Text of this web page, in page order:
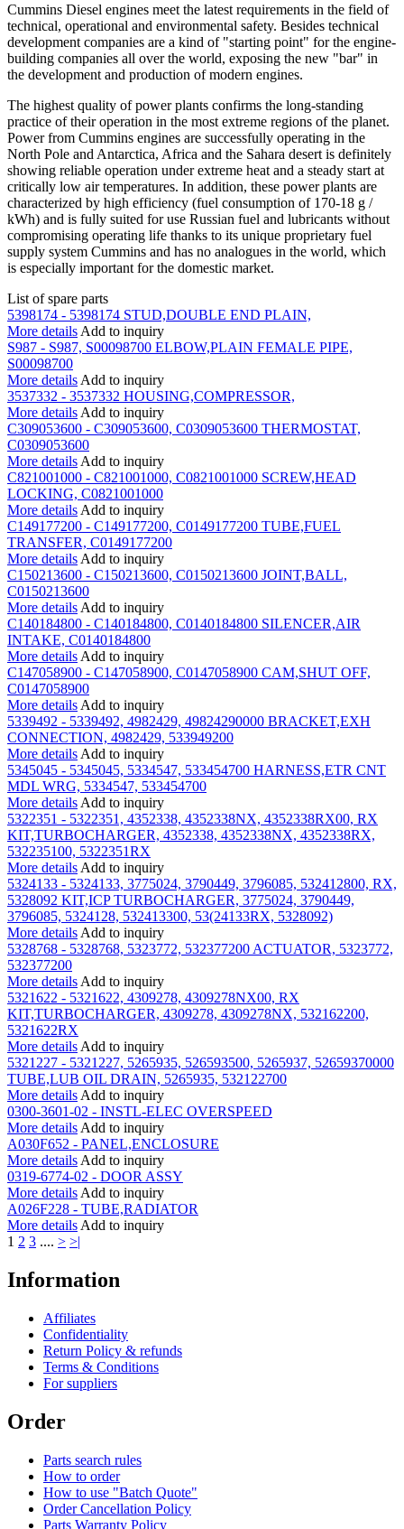
Cummins Diesel engines meet the latest requirements in the field of
technical, operational and environmental safety. Besides technical
development companies are a kind of "starting point" for the engine-
building companies all over the world, exposing the new "bar" in
the development and production of modern engines.
The highest quality of power plants confirms the long-standing
practice of their operation in the most extreme regions of the planet.
Power from Cummins engines are successfully operating in the
North Pole and Antarctica, Africa and the Sahara desert is definitely
showing reliable operation under extreme heat and a steady start at
critically low air temperatures. In addition, these power plants are
characterized by high efficiency (fuel consumption of 170-18 g /
kWh) and is fully suited for use Russian fuel and lubricants without
compromising operating life thanks to its unique proprietary fuel
supply system Cummins and has no analogues in the world, which
is especially important for the domestic market.
List of spare parts
5398174 - 5398174 STUD,DOUBLE END PLAIN,
More details Add to inquiry
S987 - S987, S00098700 ELBOW,PLAIN FEMALE PIPE,
S00098700
More details Add to inquiry
3537332 - 3537332 HOUSING,COMPRESSOR,
More details Add to inquiry
C309053600 - C309053600, C0309053600 THERMOSTAT,
C0309053600
More details Add to inquiry
C821001000 - C821001000, C0821001000 SCREW,HEAD
LOCKING, C0821001000
More details Add to inquiry
C149177200 - C149177200, C0149177200 TUBE,FUEL
TRANSFER, C0149177200
More details Add to inquiry
C150213600 - C150213600, C0150213600 JOINT,BALL,
C0150213600
More details Add to inquiry
C140184800 - C140184800, C0140184800 SILENCER,AIR
INTAKE, C0140184800
More details Add to inquiry
C147058900 - C147058900, C0147058900 CAM,SHUT OFF,
C0147058900
More details Add to inquiry
5339492 - 5339492, 4982429, 49824290000 BRACKET,EXH
CONNECTION, 4982429, 533949200
More details Add to inquiry
5345045 - 5345045, 5334547, 533454700 HARNESS,ETR CNT
MDL WRG, 5334547, 533454700
More details Add to inquiry
5322351 - 5322351, 4352338, 4352338NX, 4352338RX00, RX
KIT,TURBOCHARGER, 4352338, 4352338NX, 4352338RX,
532235100, 5322351RX
More details Add to inquiry
5324133 - 5324133, 3775024, 3790449, 3796085, 532412800, RX,
5328092 KIT,ICP TURBOCHARGER, 3775024, 3790449,
3796085, 5324128, 532413300, 53(24133RX, 5328092)
More details Add to inquiry
5328768 - 5328768, 5323772, 532377200 ACTUATOR, 5323772,
532377200
More details Add to inquiry
5321622 - 5321622, 4309278, 4309278NX00, RX
KIT,TURBOCHARGER, 4309278, 4309278NX, 532162200,
5321622RX
More details Add to inquiry
5321227 - 5321227, 5265935, 526593500, 5265937, 52659370000
TUBE,LUB OIL DRAIN, 5265935, 532122700
More details Add to inquiry
0300-3601-02 - INSTL-ELEC OVERSPEED
More details Add to inquiry
A030F652 - PANEL,ENCLOSURE
More details Add to inquiry
0319-6774-02 - DOOR ASSY
More details Add to inquiry
A026F228 - TUBE,RADIATOR
More details Add to inquiry
1 2 3 .... > >|
Information
Affiliates
Confidentiality
Return Policy & refunds
Terms & Conditions
For suppliers
Order
Parts search rules
How to order
How to use "Batch Quote"
Order Cancellation Policy
Parts Warranty Policy